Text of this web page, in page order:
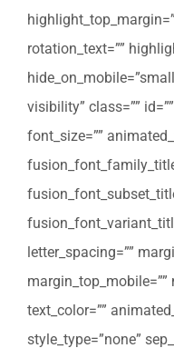
rotation_text=””
visibility” class=””
font_size=””
letter_spacing=””
text_color=””
style_type=”none”